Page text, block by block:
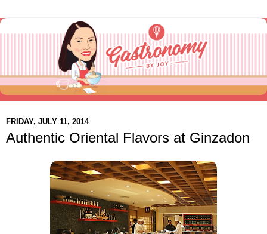
FRIDAY, JULY 11, 2014
Authentic Oriental Flavors at Ginzadon